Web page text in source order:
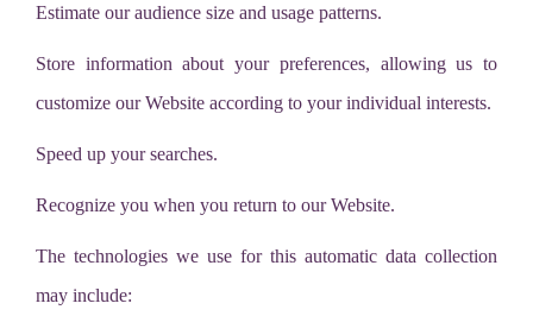
Estimate our audience size and usage patterns.
Store information about your preferences, allowing us to
customize our Website according to your individual interests.
Speed up your searches.
Recognize you when you return to our Website.
The technologies we use for this automatic data collection
may include: